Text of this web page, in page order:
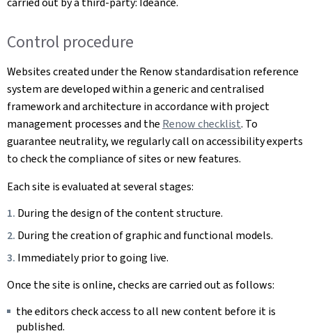
Control procedure
Websites created under the Renow standardisation reference
system are developed within a generic and centralised
framework and architecture in accordance with project
management processes and the Renow checklist. To
guarantee neutrality, we regularly call on accessibility experts
to check the compliance of sites or new features.
Each site is evaluated at several stages:
During the design of the content structure.
During the creation of graphic and functional models.
Immediately prior to going live.
Once the site is online, checks are carried out as follows:
the editors check access to all new content before it is
published.